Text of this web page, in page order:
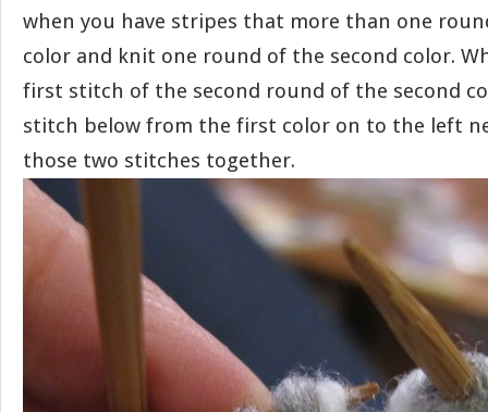
when you have stripes that more than one
color and knit one round of the second color.
first stitch of the second round of the second
stitch below from the first color on to the left
those two stitches together.